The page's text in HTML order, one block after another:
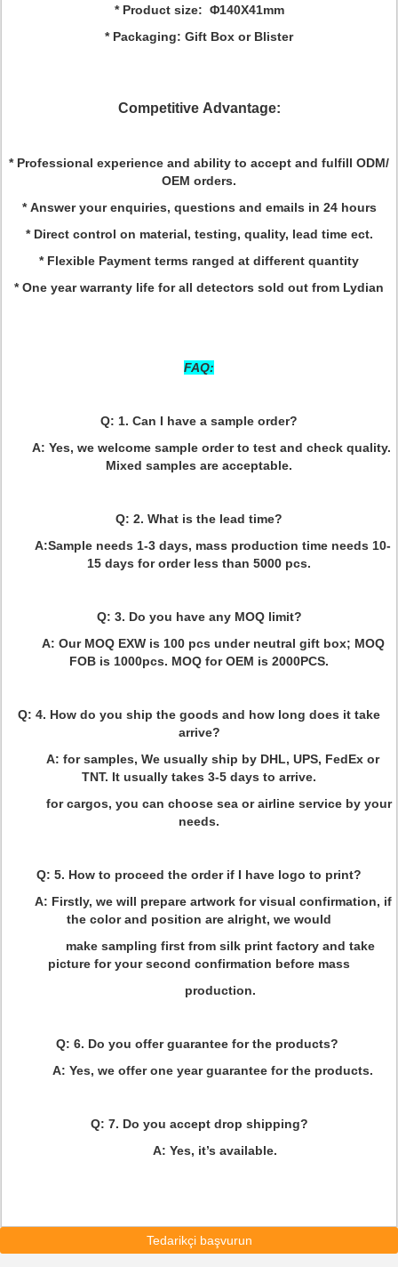
* Product size: Φ140X41mm
* Packaging: Gift Box or Blister
Competitive Advantage:
* Professional experience and ability to accept and fulfill ODM/
OEM orders.
* Answer your enquiries, questions and emails in 24 hours
* Direct control on material, testing, quality, lead time ect.
* Flexible Payment terms ranged at different quantity
* One year warranty life for all detectors sold out from Lydian
FAQ:
Q: 1. Can I have a sample order?
A: Yes, we welcome sample order to test and check quality.
Mixed samples are acceptable.
Q: 2. What is the lead time?
A:Sample needs 1-3 days, mass production time needs 10-
15 days for order less than 5000 pcs.
Q: 3. Do you have any MOQ limit?
A: Our MOQ EXW is 100 pcs under neutral gift box; MOQ
FOB is 1000pcs. MOQ for OEM is 2000PCS.
Q: 4. How do you ship the goods and how long does it take
arrive?
A: for samples, We usually ship by DHL, UPS, FedEx or
TNT. It usually takes 3-5 days to arrive.
for cargos, you can choose sea or airline service by your
needs.
Q: 5. How to proceed the order if I have logo to print?
A: Firstly, we will prepare artwork for visual confirmation, if
the color and position are alright, we would
make sampling first from silk print factory and take
picture for your second confirmation before mass
production.
Q: 6. Do you offer guarantee for the products?
A: Yes, we offer one year guarantee for the products.
Q: 7. Do you accept drop shipping?
A: Yes, it’s available.
Tedarikçi başvurun